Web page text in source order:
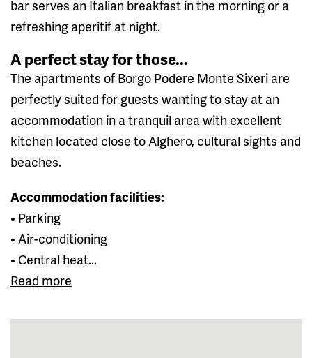
bar serves an Italian breakfast in the morning or a
refreshing aperitif at night.
A perfect stay for those...
The apartments of Borgo Podere Monte Sixeri are
perfectly suited for guests wanting to stay at an
accommodation in a tranquil area with excellent
kitchen located close to Alghero, cultural sights and
beaches.
Accommodation facilities:
• Parking
• Air-conditioning
• Central heat...
Read more